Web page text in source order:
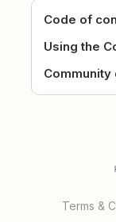
Code of
Using the
Terms &